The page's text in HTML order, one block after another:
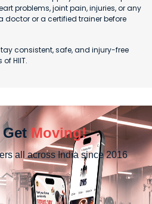
problems, joint pain, injuries, or any
or a certified trainer before
consistent, safe, and injury-free
HIIT.
Get Moving!
all across India since 2016